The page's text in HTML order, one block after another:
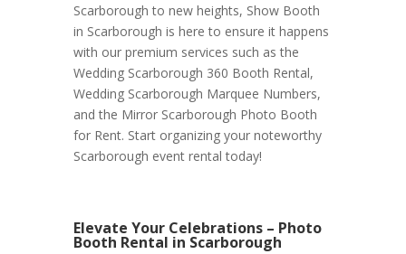
Scarborough to new heights, Show Booth
in Scarborough is here to ensure it happens
with our premium services such as the
Wedding Scarborough 360 Booth Rental,
Wedding Scarborough Marquee Numbers,
and the Mirror Scarborough Photo Booth
for Rent. Start organizing your noteworthy
Scarborough event rental today!
Elevate Your Celebrations – Photo
Booth Rental in Scarborough